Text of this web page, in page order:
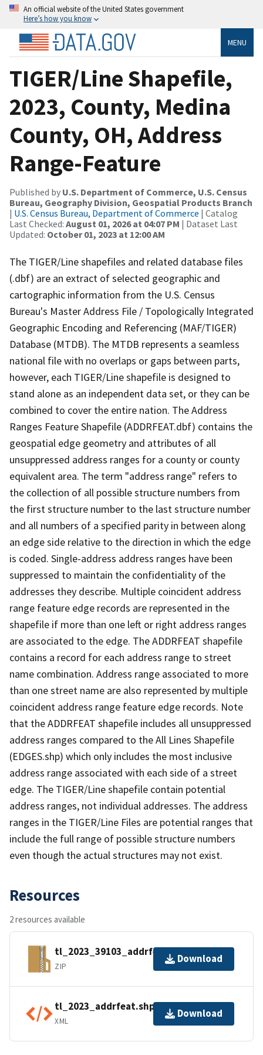
An official website of the United States government
Here’s how you know
MENU
TIGER/Line Shapefile,
2023, County, Medina
County, OH, Address
Range-Feature
Published by U.S. Department of Commerce, U.S. Census
Bureau, Geography Division, Geospatial Products Branch
| U.S. Census Bureau, Department of Commerce | Catalog
Last Checked: August 01, 2026 at 04:07 PM | Dataset Last
Updated: October 01, 2023 at 12:00 AM
The TIGER/Line shapefiles and related database files
(.dbf) are an extract of selected geographic and
cartographic information from the U.S. Census
Bureau's Master Address File / Topologically Integrated
Geographic Encoding and Referencing (MAF/TIGER)
Database (MTDB). The MTDB represents a seamless
national file with no overlaps or gaps between parts,
however, each TIGER/Line shapefile is designed to
stand alone as an independent data set, or they can be
combined to cover the entire nation. The Address
Ranges Feature Shapefile (ADDRFEAT.dbf) contains the
geospatial edge geometry and attributes of all
unsuppressed address ranges for a county or county
equivalent area. The term "address range" refers to
the collection of all possible structure numbers from
the first structure number to the last structure number
and all numbers of a specified parity in between along
an edge side relative to the direction in which the edge
is coded. Single-address address ranges have been
suppressed to maintain the confidentiality of the
addresses they describe. Multiple coincident address
range feature edge records are represented in the
shapefile if more than one left or right address ranges
are associated to the edge. The ADDRFEAT shapefile
contains a record for each address range to street
name combination. Address range associated to more
than one street name are also represented by multiple
coincident address range feature edge records. Note
that the ADDRFEAT shapefile includes all unsuppressed
address ranges compared to the All Lines Shapefile
(EDGES.shp) which only includes the most inclusive
address range associated with each side of a street
edge. The TIGER/Line shapefile contain potential
address ranges, not individual addresses. The address
ranges in the TIGER/Line Files are potential ranges that
include the full range of possible structure numbers
even though the actual structures may not exist.
Resources
2 resources available
tl_2023_39103_addrfeat.zip
ZIP
Download
tl_2023_addrfeat.shp.ea.iso.xml
XML
Download